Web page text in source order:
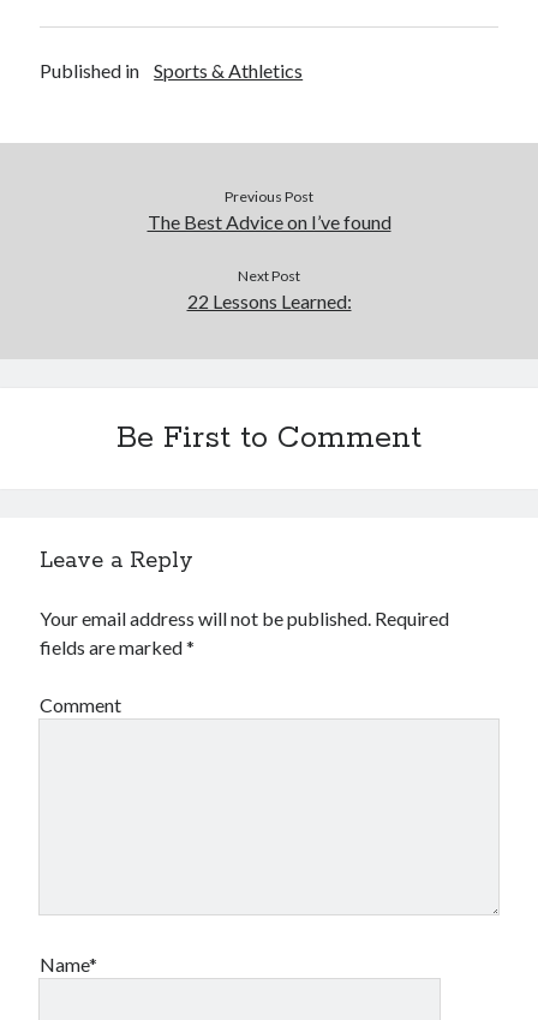
Published in Sports & Athletics
Previous Post
The Best Advice on I’ve found
Next Post
22 Lessons Learned:
Be First to Comment
Leave a Reply
Your email address will not be published. Required
fields are marked*
Comment
Name*